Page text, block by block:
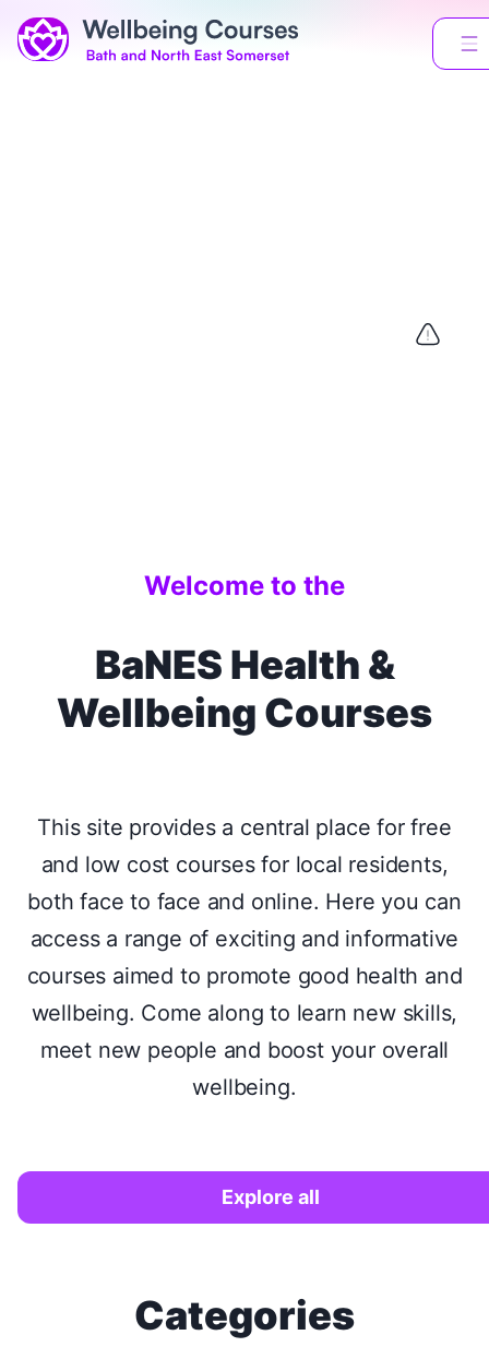
Welcome to the
BaNES Health &
Wellbeing Courses
This site provides a central place for free
and low cost courses for local residents,
both face to face and online. Here you can
access a range of exciting and informative
courses aimed to promote good health and
wellbeing. Come along to learn new skills,
meet new people and boost your overall
wellbeing.
Explore all
Categories